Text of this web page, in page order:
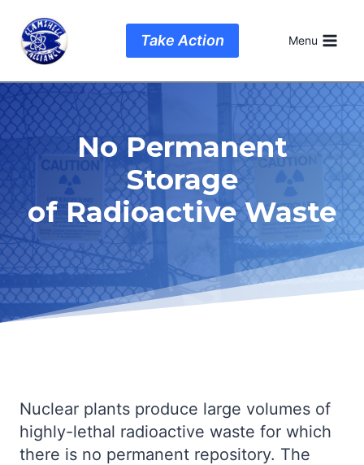
content
Take Action Menu
No Permanent
Storage
of Radioactive Waste
Nuclear plants produce large volumes of
highly-lethal radioactive waste for which
there is no permanent repository. The